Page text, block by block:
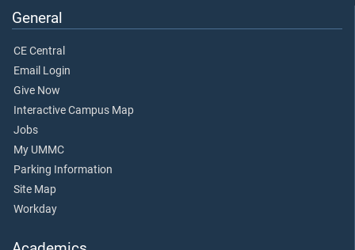
General
CE Central
Email Login
Give Now
Interactive Campus Map
Jobs
My UMMC
Parking Information
Site Map
Workday